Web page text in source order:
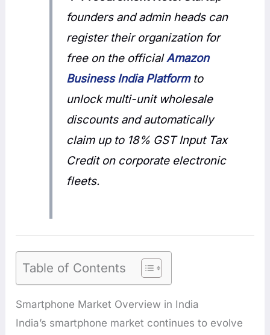
founders and admin heads can
register their organization for
free on the officialAmazon
Business India Platformto
unlock multi-unit wholesale
discounts and automatically
claim up to 18% GST Input Tax
Credit on corporate electronic
fleets.
Table of Contents
Smartphone Market Overview in India
India’s smartphone market continues to evolve